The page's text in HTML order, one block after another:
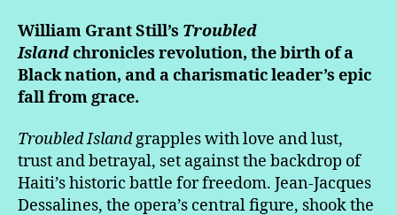
William Grant Still’s Troubled
Islandchronicles revolution, the birth of a
Black nation, and a charismatic leader’s epic
fall from grace.
Troubled Islandgrapples with love and lust,
trust and betrayal, set against the backdrop of
Haiti’s historic battle for freedom. Jean-Jacques
Dessalines, the opera’s central figure, shook the